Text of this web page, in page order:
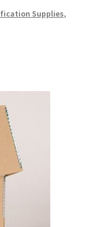
Supplies,